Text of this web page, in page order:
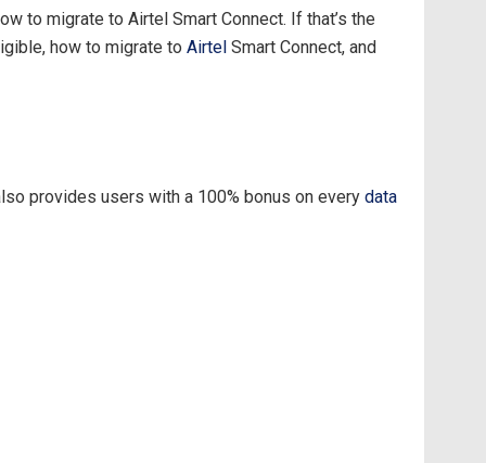
to migrate to Airtel Smart Connect. If that’s the
how to migrate to Airtel Smart Connect, and
provides users with a 100% bonus on every data